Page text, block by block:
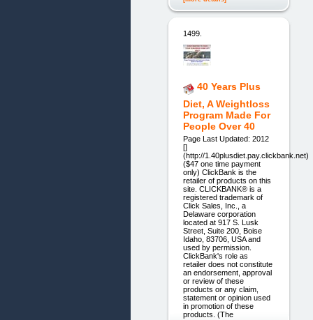
1499.
40 Years Plus
Diet, A Weightloss
Program Made For
People Over 40
Page Last Updated: 2012
[]
(http://1.40plusdiet.pay.clickbank.net)
($47 one time payment
only) ClickBank is the
retailer of products on this
site. CLICKBANK® is a
registered trademark of
Click Sales, Inc., a
Delaware corporation
located at 917 S. Lusk
Street, Suite 200, Boise
Idaho, 83706, USA and
used by permission.
ClickBank's role as
retailer does not constitute
an endorsement, approval
or review of these
products or any claim,
statement or opinion used
in promotion of these
products. (The